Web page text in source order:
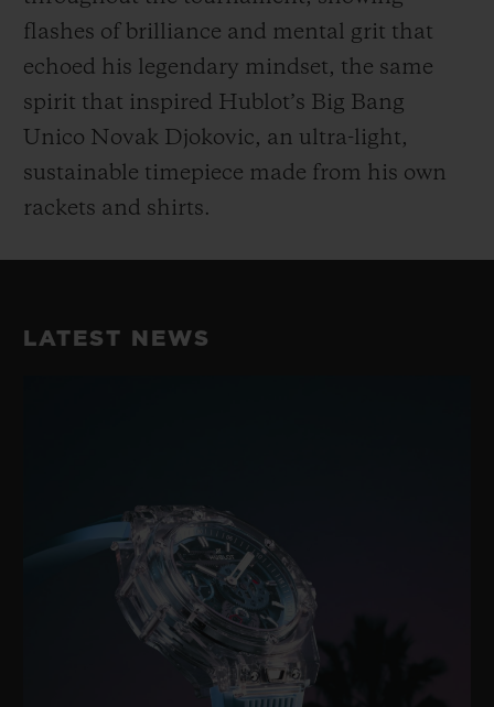
flashes of brilliance and mental grit that
echoed his legendary mindset, the same
spirit that inspired Hublot’s Big Bang
Unico Novak Djokovic, an ultra-light,
sustainable timepiece made from his own
rackets and shirts.
LATEST NEWS